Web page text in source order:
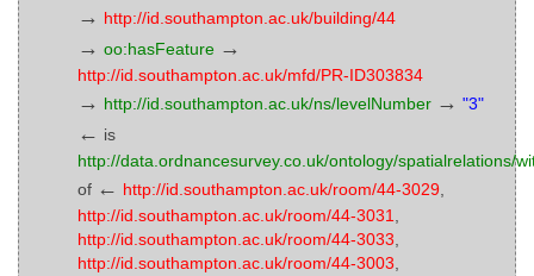
→ http://id.southampton.ac.uk/building/44
→ oo:hasFeature →
http://id.southampton.ac.uk/mfd/PR-ID303834
→ http://id.southampton.ac.uk/ns/levelNumber → "3"
← is
http://data.ordnancesurvey.co.uk/ontology/spatialrelations/
of ← http://id.southampton.ac.uk/room/44-3029
http://id.southampton.ac.uk/room/44-3031
http://id.southampton.ac.uk/room/44-3033
http://id.southampton.ac.uk/room/44-3003